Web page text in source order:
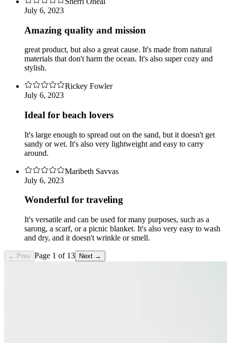
July 6, 2023
Amazing quality and mission
great product, but also a great cause. It's made from natural
materials that don't harm the ocean. It's also super cozy and
stylish.
Rickey Fowler
July 6, 2023
Ideal for beach lovers
It's large enough to spread out on the sand, but it doesn't get
sandy or wet. It's also very lightweight and easy to carry
around.
Maribeth Savvas
July 6, 2023
Wonderful for traveling
It's versatile and can be used for many purposes, such as a
sarong, a scarf, or a picnic blanket. It's also very easy to wash
and dry, and it doesn't wrinkle or smell.
← Prev Page 1 of 13 Next →